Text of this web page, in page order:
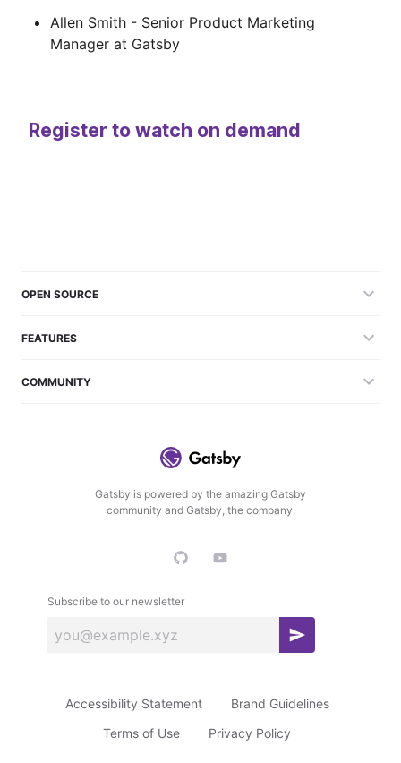
Allen Smith - Senior Product Marketing
Manager at Gatsby
Register to watch on demand
Gatsby is powered by the amazing Gatsby
community and Gatsby, the company.
Subscribe to our newsletter
S
s
OPEN SOURCE
FEATURES
COMMUNITY
Accessibility Statement
Brand Guidelines
Terms of Use
Privacy Policy